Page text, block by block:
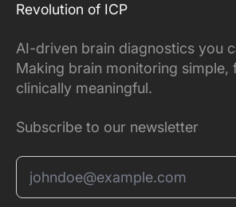
Revolution of ICP
AI-driven brain diagnostics you
Making brain monitoring simple,
clinically meaningful.
Subscribe to our newsletter